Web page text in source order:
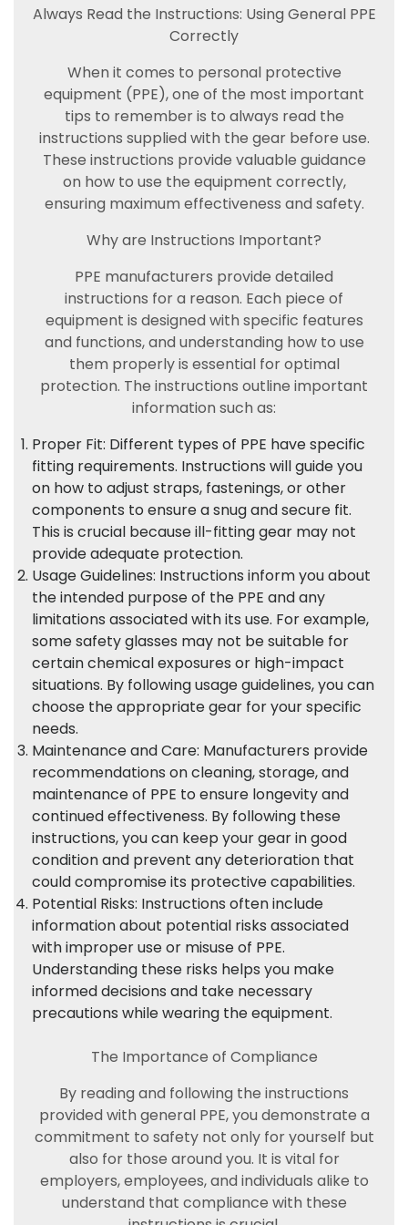
Always Read the Instructions: Using General PPE
Correctly
When it comes to personal protective
equipment (PPE), one of the most important
tips to remember is to always read the
instructions supplied with the gear before use.
These instructions provide valuable guidance
on how to use the equipment correctly,
ensuring maximum effectiveness and safety.
Why are Instructions Important?
PPE manufacturers provide detailed
instructions for a reason. Each piece of
equipment is designed with specific features
and functions, and understanding how to use
them properly is essential for optimal
protection. The instructions outline important
information such as:
Proper Fit: Different types of PPE have specific
fitting requirements. Instructions will guide you
on how to adjust straps, fastenings, or other
components to ensure a snug and secure fit.
This is crucial because ill-fitting gear may not
provide adequate protection.
Usage Guidelines: Instructions inform you about
the intended purpose of the PPE and any
limitations associated with its use. For example,
some safety glasses may not be suitable for
certain chemical exposures or high-impact
situations. By following usage guidelines, you can
choose the appropriate gear for your specific
needs.
Maintenance and Care: Manufacturers provide
recommendations on cleaning, storage, and
maintenance of PPE to ensure longevity and
continued effectiveness. By following these
instructions, you can keep your gear in good
condition and prevent any deterioration that
could compromise its protective capabilities.
Potential Risks: Instructions often include
information about potential risks associated
with improper use or misuse of PPE.
Understanding these risks helps you make
informed decisions and take necessary
precautions while wearing the equipment.
The Importance of Compliance
By reading and following the instructions
provided with general PPE, you demonstrate a
commitment to safety not only for yourself but
also for those around you. It is vital for
employers, employees, and individuals alike to
understand that compliance with these